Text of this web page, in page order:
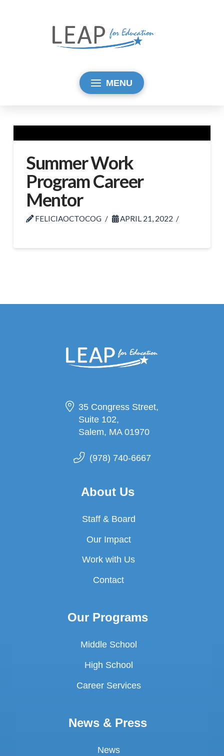
MENU
Summer Work
Program Career
Mentor
FELICIAOCTOCOG APRIL 21, 2022
35 Congress Street,
Suite 102,
Salem, MA 01970
(978) 740-6667
About Us
Staff & Board
Our Impact
Work with Us
Contact
Our Programs
Middle School
High School
Career Services
News & Press
News